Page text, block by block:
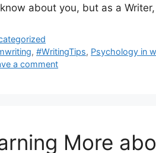
know about you, but as a
,#WritingTips, Psychology in
a comment
More